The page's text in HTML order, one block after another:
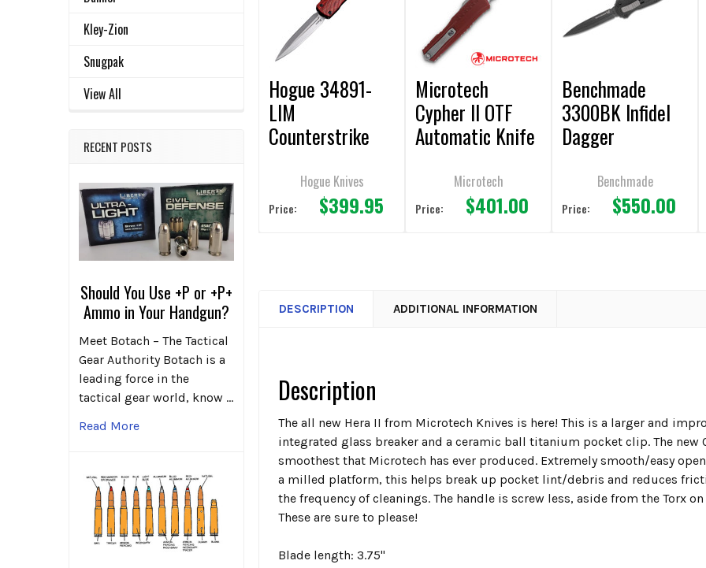
Kley-Zion
Snugpak
View All
RECENT POSTS
Should You Use +P or +P+
Ammo in Your Handgun?
Meet Botach – The Tactical
Gear Authority Botach is a
leading force in the
tactical gear world, know …
Read More
ADD
SELECTED
TO CART
Hogue 34891-
LIM
Counterstrike
Knife 3.5" Double
Plain Edge
Hogue Knives
Price: $399.95
Microtech
Cypher II OTF
Automatic Knife
3.5" Dagger
Apocalyptic
Microtech
Price: $401.00
Benchmade
3300BK Infidel
Dagger
Knife 3.90"
Double Plain
Benchmade
Price: $550.00
DESCRIPTION ADDITIONAL INFORMATION
Description
The all new Hera II from Microtech Knives is here! This is a larger and
integrated glass breaker and a ceramic ball titanium pocket clip. The new
smoothest that Microtech has ever produced. Extremely smooth/easy
a milled platform, this helps break up pocket lint/debris and reduces
the frequency of cleanings. The handle is screw less, aside from the Torx
These are sure to please!
Blade length: 3.75"